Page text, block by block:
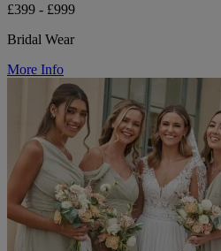
£399 - £999
Bridal Wear
More Info